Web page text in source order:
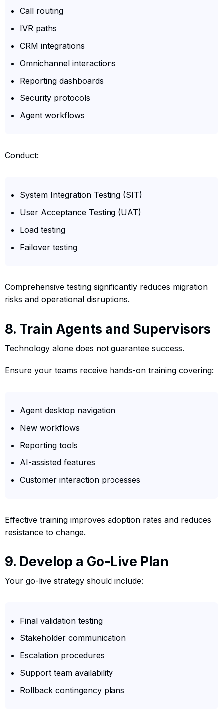
Call routing
IVR paths
CRM integrations
Omnichannel interactions
Reporting dashboards
Security protocols
Agent workflows
Conduct:
System Integration Testing (SIT)
User Acceptance Testing (UAT)
Load testing
Failover testing
Comprehensive testing significantly reduces migration
risks and operational disruptions.
8. Train Agents and Supervisors
Technology alone does not guarantee success.
Ensure your teams receive hands-on training covering:
Agent desktop navigation
New workflows
Reporting tools
AI-assisted features
Customer interaction processes
Effective training improves adoption rates and reduces
resistance to change.
9. Develop a Go-Live Plan
Your go-live strategy should include:
Final validation testing
Stakeholder communication
Escalation procedures
Support team availability
Rollback contingency plans